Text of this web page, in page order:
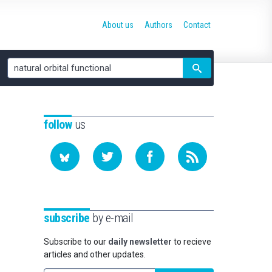
Site
search
About us Authors Contact
followus
subscribe by e-mail
Subscribe to our daily newsletter to recieve
articles and other updates.